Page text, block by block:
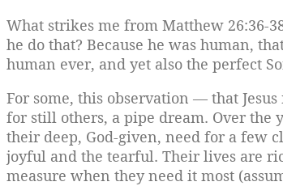
What strikes me from Matthew 26:36-
he do that? Because he was human,
human ever, and yet also the perfect
For some, this observation — that
for still others, a pipe dream. Over the
their deep, God-given, need for a few
joyful and the tearful. Their lives are
measure when they need it most